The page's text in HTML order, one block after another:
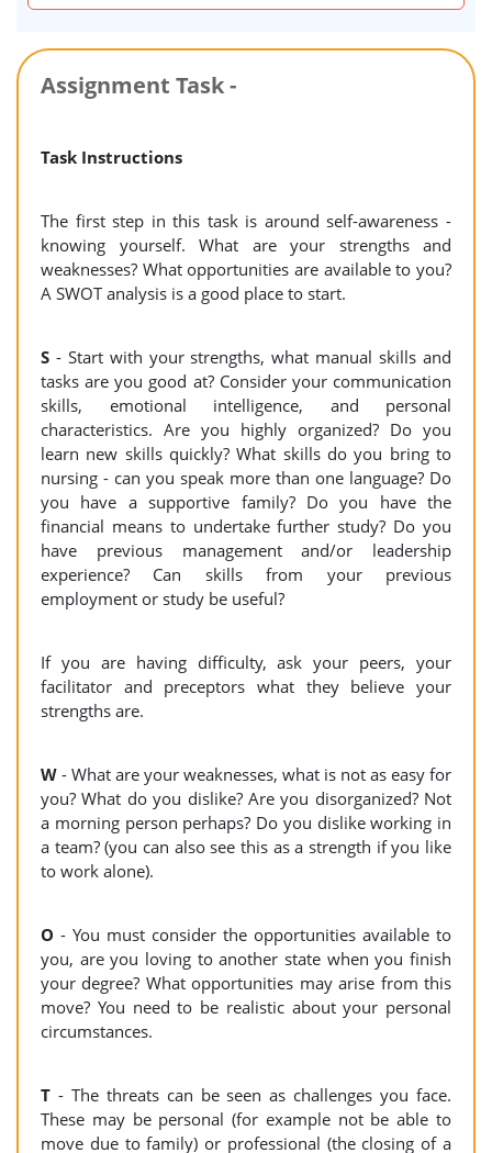
Assignment Task -
Task Instructions
The first step in this task is around self-awareness -
knowing yourself. What are your strengths and
weaknesses? What opportunities are available to you?
A SWOT analysis is a good place to start.
S - Start with your strengths, what manual skills and
tasks are you good at? Consider your communication
skills, emotional intelligence, and personal
characteristics. Are you highly organized? Do you
learn new skills quickly? What skills do you bring to
nursing - can you speak more than one language? Do
you have a supportive family? Do you have the
financial means to undertake further study? Do you
have previous management and/or leadership
experience? Can skills from your previous
employment or study be useful?
If you are having difficulty, ask your peers, your
facilitator and preceptors what they believe your
strengths are.
W - What are your weaknesses, what is not as easy for
you? What do you dislike? Are you disorganized? Not
a morning person perhaps? Do you dislike working in
a team? (you can also see this as a strength if you like
to work alone).
O - You must consider the opportunities available to
you, are you loving to another state when you finish
your degree? What opportunities may arise from this
move? You need to be realistic about your personal
circumstances.
T - The threats can be seen as challenges you face.
These may be personal (for example not be able to
move due to family) or professional (the closing of a